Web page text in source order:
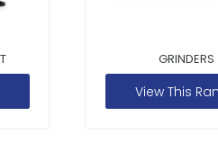
GRINDERS
View This